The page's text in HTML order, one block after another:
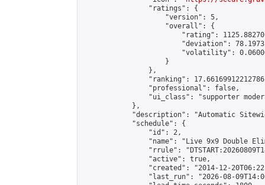
                "ratings": {
                    "version": 5,
                    "overall": {
"rating":
"deviation":
"volatility":
                    }
                },
"ranking":
                "professional": false,
"ui_class": "supporter
            },
"description": "Automatic
            "schedule": {
                "id": 2,
"name": "Live 9x9 Double
"rrule":
                "active": true,
"created": "2014-12-
"last_run": "2026-08-